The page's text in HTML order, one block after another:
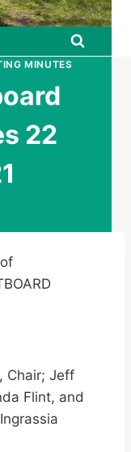
MINUTES
22
Chair; Jeff
Flint, and